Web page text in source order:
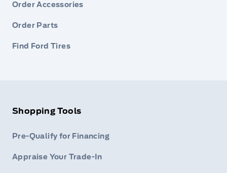
Order Accessories
Order Parts
Find Ford Tires
Shopping Tools
Pre-Qualify for Financing
Appraise Your Trade-In